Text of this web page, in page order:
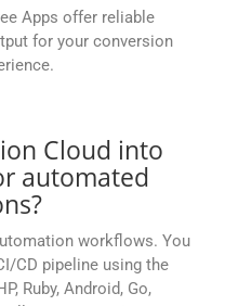
Apps offer reliable
for your conversion
Cloud into
automated
workflows. You
CD pipeline using the
Ruby, Android, Go,